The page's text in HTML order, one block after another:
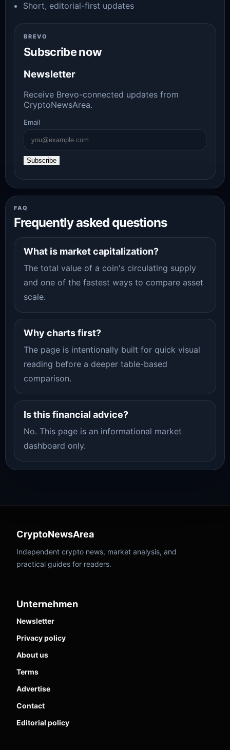
Short, editorial-first updates
BREVO
Subscribe now
Newsletter
Receive Brevo-connected updates from
CryptoNewsArea.
Email
Subscribe
FAQ
Frequently asked questions
What is market capitalization?
The total value of a coin's circulating supply
and one of the fastest ways to compare asset
scale.
Why charts first?
The page is intentionally built for quick visual
reading before a deeper table-based
comparison.
Is this financial advice?
No. This page is an informational market
dashboard only.
CryptoNewsArea
Independent crypto news, market analysis, and
practical guides for readers.
Unternehmen
Newsletter
Privacy policy
About us
Terms
Advertise
Contact
Editorial policy